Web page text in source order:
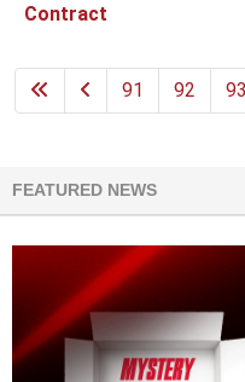
Contract
91 92 93
FEATURED NEWS